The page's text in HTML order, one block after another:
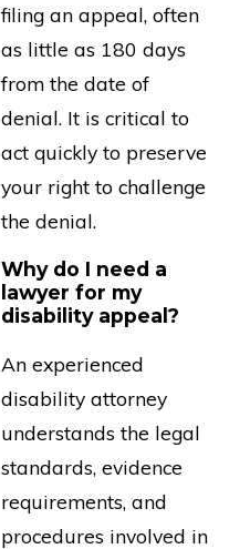
filing an appeal, often
as little as 180 days
from the date of
denial. It is critical to
act quickly to preserve
your right to challenge
the denial.
Why do I need a
lawyer for my
disability appeal?
An experienced
disability attorney
understands the legal
standards, evidence
requirements, and
procedures involved in